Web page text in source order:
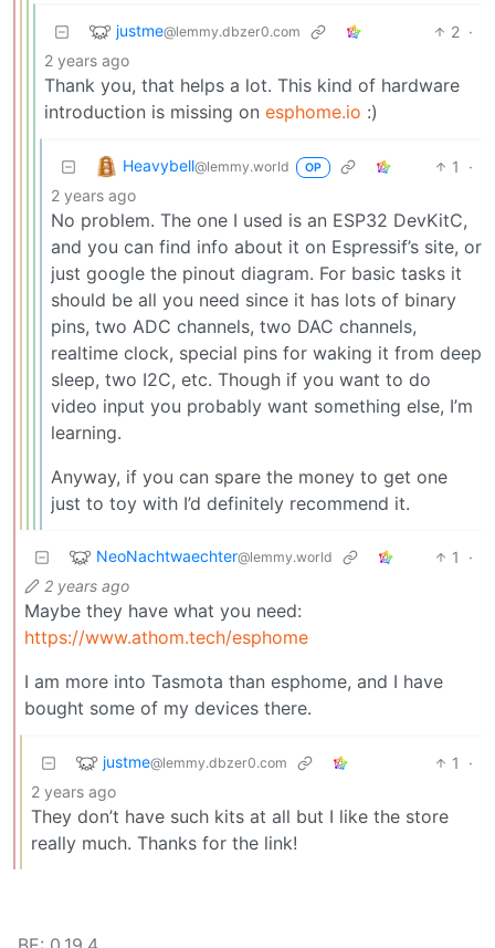
justme@lemmy.dbzer0.com 2 ·
2 years ago
Thank you, that helps a lot. This kind of hardware
introduction is missing on esphome.io :)
Heavybell@lemmy.world OP 1
·
2 years ago
No problem. The one I used is an ESP32 DevKitC,
and you can find info about it on Espressif’s site, or
just google the pinout diagram. For basic tasks it
should be all you need since it has lots of binary
pins, two ADC channels, two DAC channels,
realtime clock, special pins for waking it from deep
sleep, two I2C, etc. Though if you want to do
video input you probably want something else, I’m
learning.
Anyway, if you can spare the money to get one
just to toy with I’d definitely recommend it.
NeoNachtwaechter@lemmy.world 1
·
2 years ago
Maybe they have what you need:
https://www.athom.tech/esphome
I am more into Tasmota than esphome, and I have
bought some of my devices there.
justme@lemmy.dbzer0.com 1
·
2 years ago
They don’t have such kits at all but I like the store
really much. Thanks for the link!